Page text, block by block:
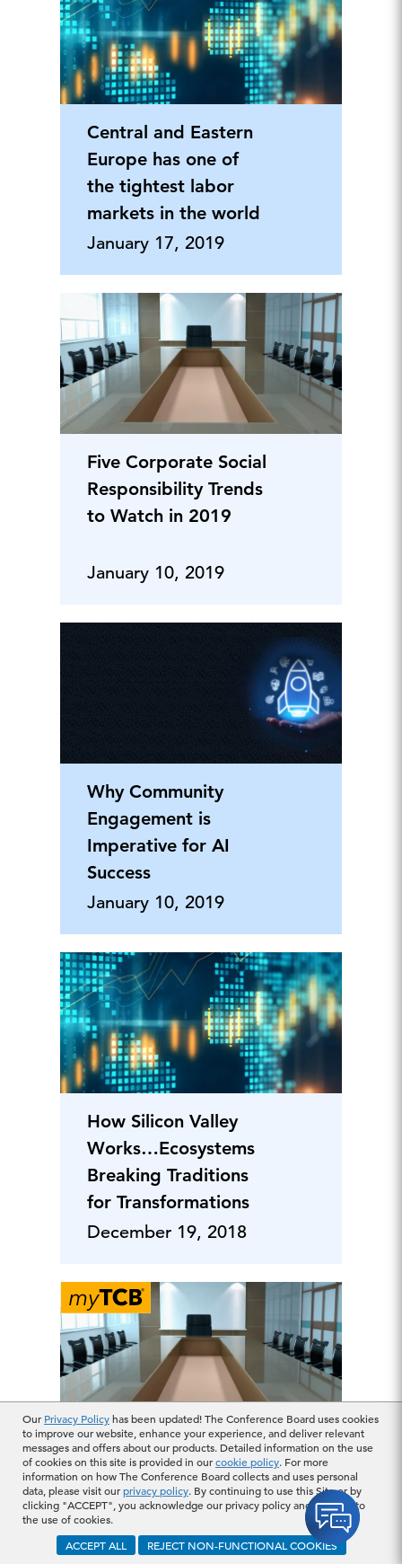
Our Privacy Policyhas been updated! The Conference Board uses cookies
to improve our website, enhance your experience, and deliver relevant
messages and offers about our products. Detailed information on the use
of cookies on this site is provided in ourcookie policy. For more
information on how The Conference Board collects and uses personal
data, please visit ourprivacy policy. By continuing to use this Site or by
clicking "ACCEPT", you acknowledge our privacy policy and consent to
the use of cookies.
ACCEPT ALL
REJECT NON-FUNCTIONAL COOKIES
Central and Eastern
Europe has one of
the tightest labor
markets in the world
January 17, 2019
Five Corporate Social
Responsibility Trends
to Watch in 2019
January 10, 2019
Why Community
Engagement is
Imperative for AI
Success
January 10, 2019
How Silicon Valley
Works…Ecosystems
Breaking Traditions
for Transformations
December 19, 2018
Japanese companies
lead sustainability
disclosure, but are
reporting
requirements